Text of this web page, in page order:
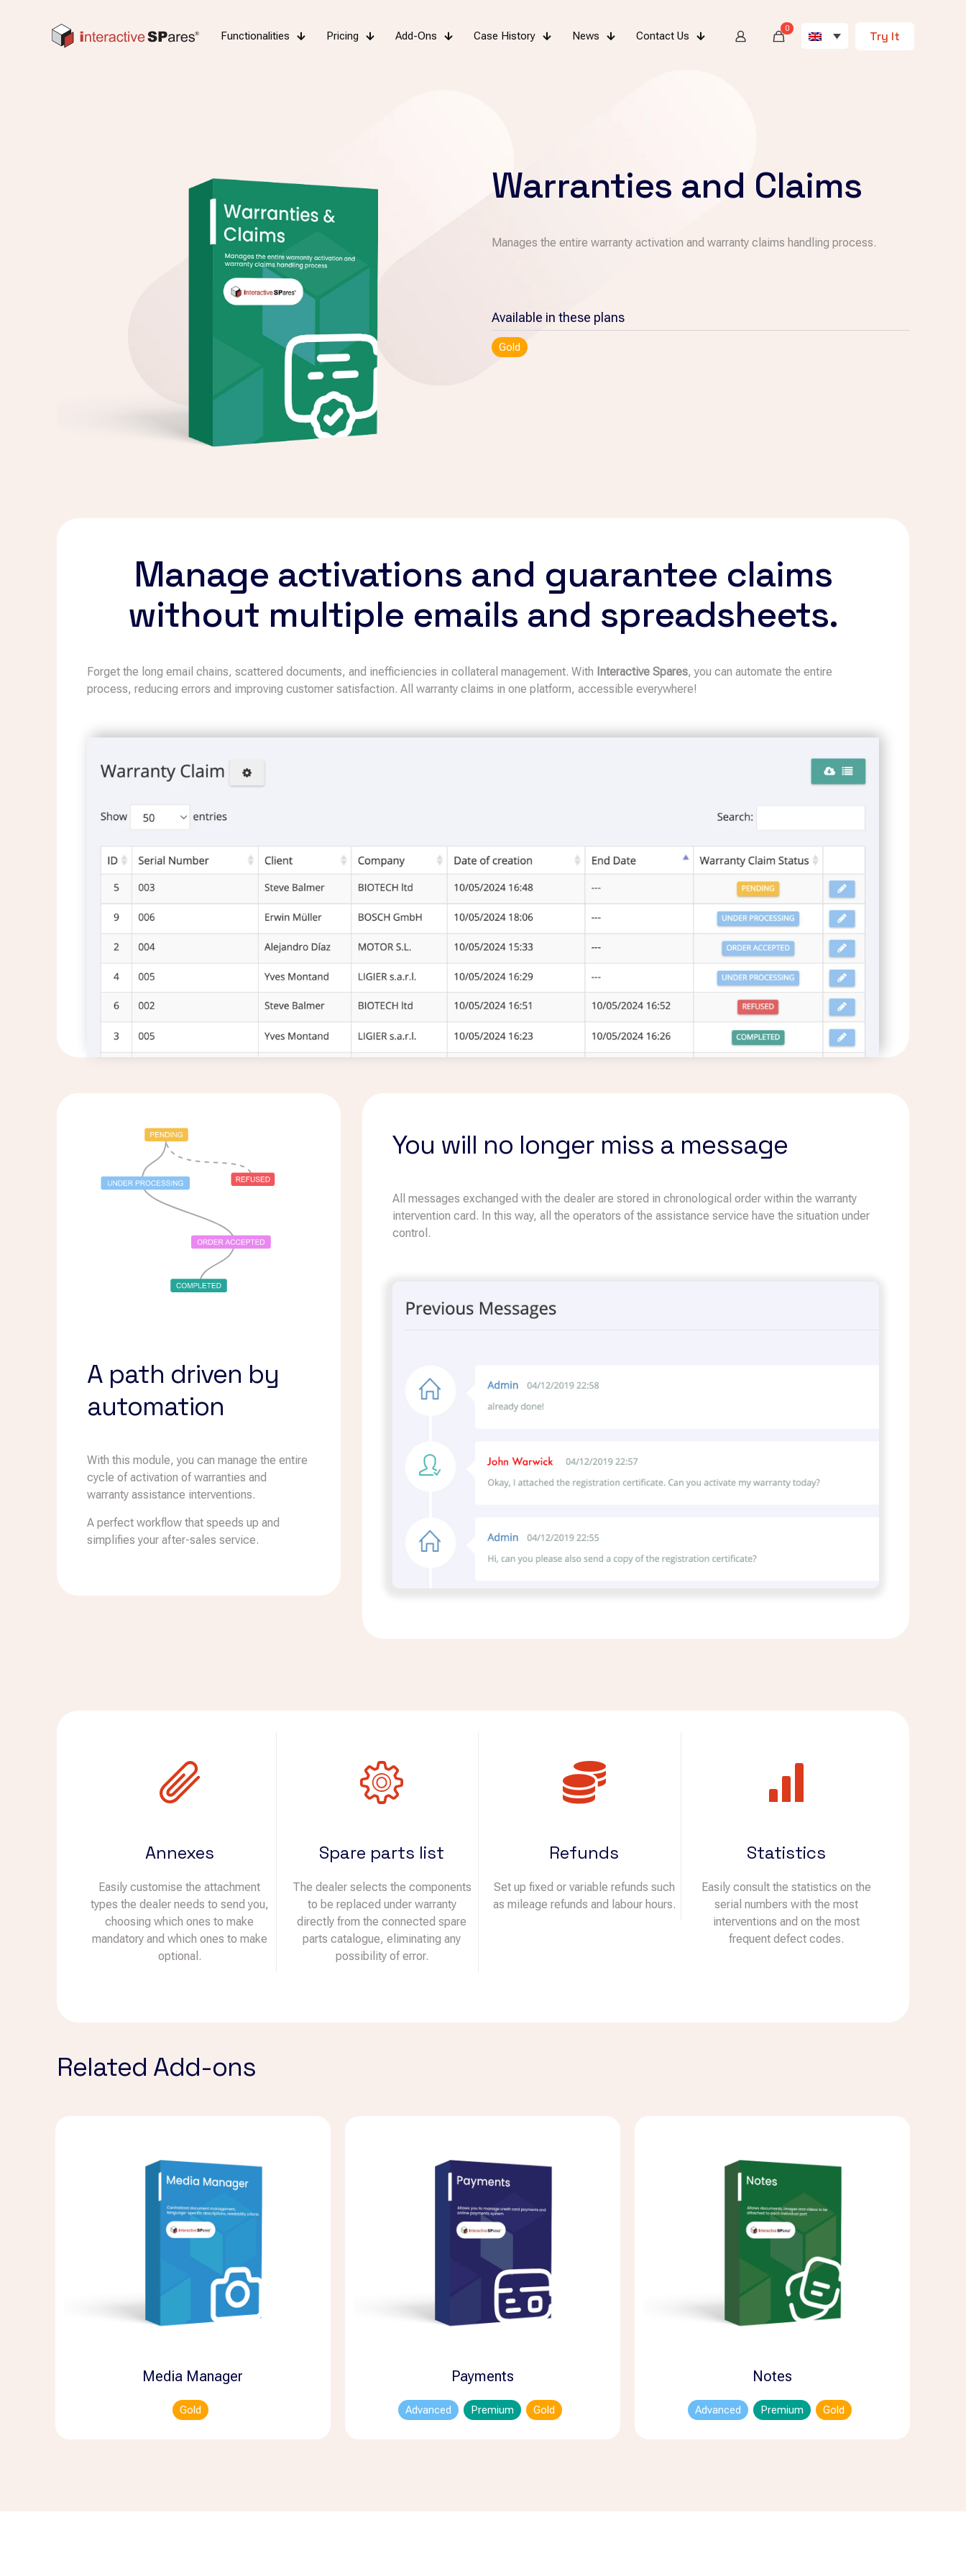
Functionalities Pricing Add-Ons Case History News Contact Us
0
Try It
Warranties and Claims
Manages the entire warranty activation and warranty claims handling process.
Available in these plans
Gold
Manage activations and guarantee claims
without multiple emails and spreadsheets.
Forget the long email chains, scattered documents, and inefficiencies in collateral management. With Interactive Spares, you can automate the entire
process, reducing errors and improving customer satisfaction. All warranty claims in one platform, accessible everywhere!
A path driven by
automation
With this module, you can manage the entire
cycle of activation of warranties and
warranty assistance interventions.
A perfect workflow that speeds up and
simplifies your after-sales service.
You will no longer miss a message
All messages exchanged with the dealer are stored in chronological order within the warranty
intervention card. In this way, all the operators of the assistance service have the situation under
control.
Annexes
Easily customise the attachment
types the dealer needs to send you,
choosing which ones to make
mandatory and which ones to make
optional.
Spare parts list
The dealer selects the components
to be replaced under warranty
directly from the connected spare
parts catalogue, eliminating any
possibility of error.
Refunds
Set up fixed or variable refunds such
as mileage refunds and labour hours.
Statistics
Easily consult the statistics on the
serial numbers with the most
interventions and on the most
frequent defect codes.
Related Add-ons
Media Manager
Gold
Payments
Advanced Gold
Premium
Notes
Advanced Gold
Premium